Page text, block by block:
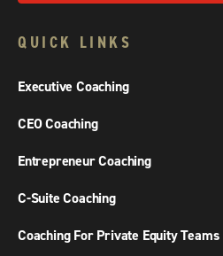
QUICK LINKS
Executive Coaching
CEO Coaching
Entrepreneur Coaching
C-Suite Coaching
Coaching For Private Equity Teams